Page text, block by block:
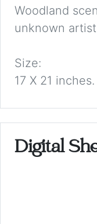
Woodland
unknown
Size:
17 X 21 inches.
Digital